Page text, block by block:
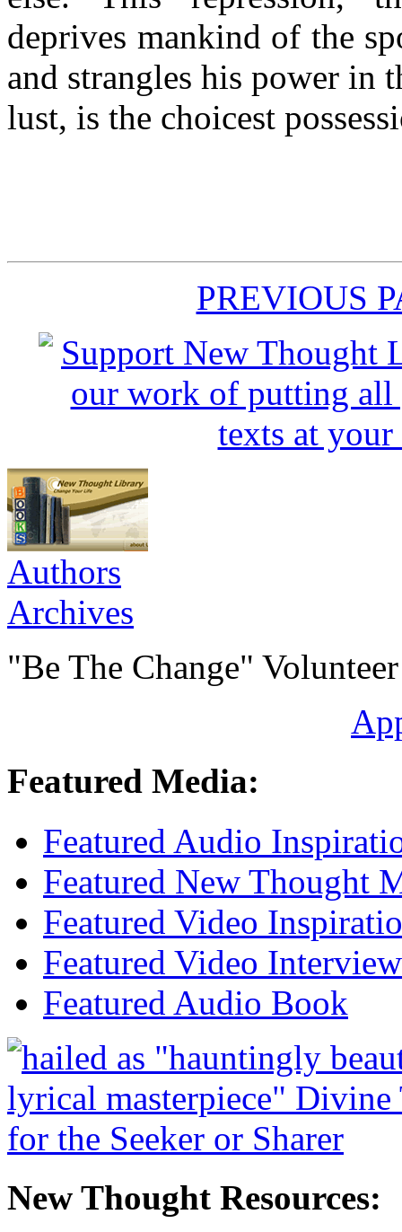
deprives mankind of the
and strangles his power in
lust, is the choicest
PREVIOUS
Authors
Archives
"Be The Change"
Featured Media:
Featured Audio
Featured New Thought
Featured Video
Featured Video Interview
Featured Audio Book
New Thought Resources: